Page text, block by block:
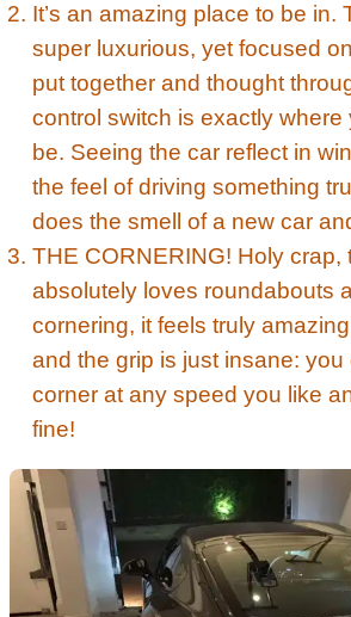
It’s an amazing place to be in.
super luxurious, yet focused on
put together and thought
control switch is exactly where
be. Seeing the car reflect in
the feel of driving something
does the smell of a new car
THE CORNERING! Holy crap,
absolutely loves roundabouts
cornering, it feels truly
and the grip is just insane: you
corner at any speed you like
fine!